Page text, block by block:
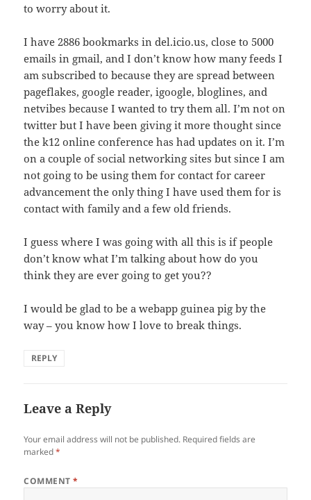
to worry about it.
I have 2886 bookmarks in del.icio.us, close to 5000
emails in gmail, and I don’t know how many feeds I
am subscribed to because they are spread between
pageflakes, google reader, igoogle, bloglines, and
netvibes because I wanted to try them all. I’m not on
twitter but I have been giving it more thought since
the k12 online conference has had updates on it. I’m
on a couple of social networking sites but since I am
not going to be using them for contact for career
advancement the only thing I have used them for is
contact with family and a few old friends.
I guess where I was going with all this is if people
don’t know what I’m talking about how do you
think they are ever going to get you??
I would be glad to be a webapp guinea pig by the
way – you know how I love to break things.
REPLY
Leave a Reply
Your email address will not be published. Required fields are
marked*
COMMENT*